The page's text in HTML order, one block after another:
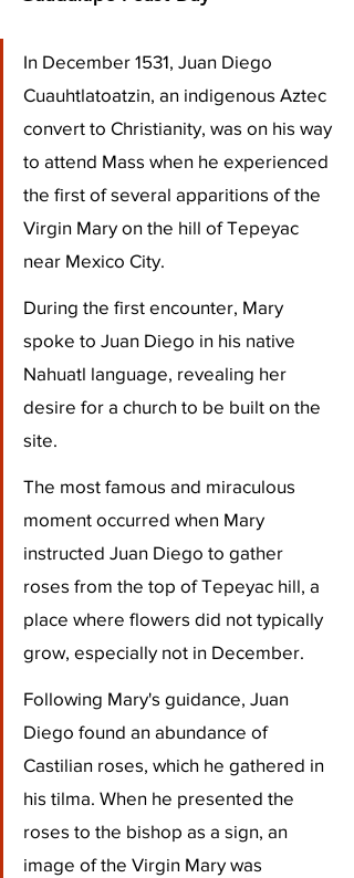
In December 1531, Juan Diego
Cuauhtlatoatzin, an indigenous Aztec
convert to Christianity, was on his way
to attend Mass when he experienced
the first of several apparitions of the
Virgin Mary on the hill of Tepeyac
near Mexico City.
During the first encounter, Mary
spoke to Juan Diego in his native
Nahuatl language, revealing her
desire for a church to be built on the
site.
The most famous and miraculous
moment occurred when Mary
instructed Juan Diego to gather
roses from the top of Tepeyac hill, a
place where flowers did not typically
grow, especially not in December.
Following Mary's guidance, Juan
Diego found an abundance of
Castilian roses, which he gathered in
his tilma. When he presented the
roses to the bishop as a sign, an
image of the Virgin Mary was